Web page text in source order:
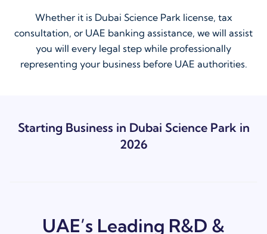
Whether it is Dubai Science Park license, tax
consultation, or UAE banking assistance, we will assist
you will every legal step while professionally
representing your business before UAE authorities.
Starting Business in Dubai Science Park in
2026
UAE’s Leading R&D &